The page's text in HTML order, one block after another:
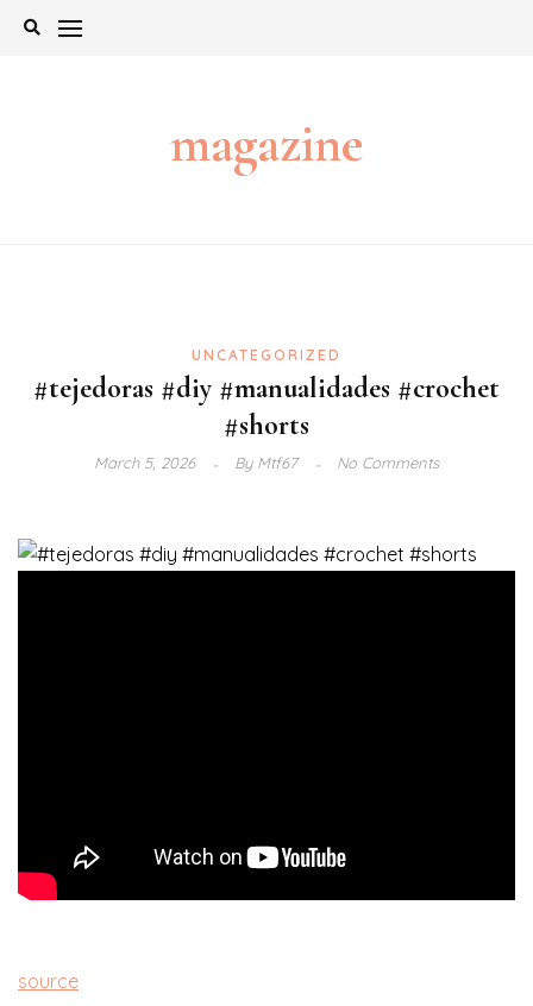
Skip
magazine
UNCATEGORIZED
#tejedoras #diy #manualidades #crochet
#shorts
March 5, 2026 ByMtf67 No Comments
source